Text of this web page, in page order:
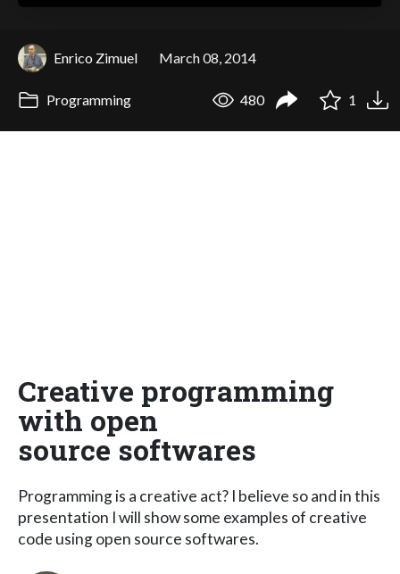
Enrico Zimuel March 08, 2014
Programming 480 1
Creative programming
with open
source softwares
Programming is a creative act? I believe so and in this
presentation I will show some examples of creative
code using open source softwares.